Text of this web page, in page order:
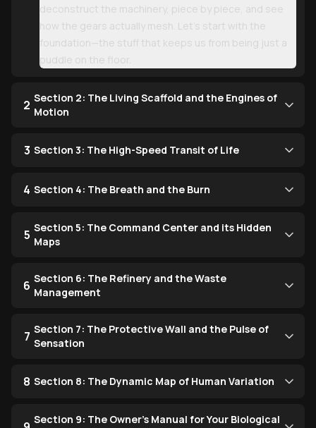
deconstruct the machinery, piece by piece, and see
how the gears actually mesh. Let’s start with the
foundation—the stuff that keeps us from being just a
puddle on the floor.
2 Section 2: The Living Scaffold and the Engines of
Motion
3 Section 3: The High-Speed Transit of Life
4 Section 4: The Breath and the Burn
5 Section 5: The Command Center and its Hidden
Maps
6 Section 6: The Refinery and the Waste
Management
7 Section 7: The Protective Wall and the Pulse of
Sensation
8 Section 8: The Dynamic Map of Human Variation
Section 9: The Owner’s Manual for Your Biological